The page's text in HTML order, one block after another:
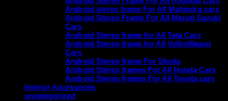
Android stereo frame For All Mahindra cars
Android Stereo Frame For All Maruti Suzuki
Cars
Android Stereo frame for All Tata Cars
Android Stereo frame for All VolksWagon
Cars
Android Stereo frame For Skoda
Android Stereo frames For All Honda Cars
Android Stereo frames For All Toyota cars
Interior Accessories
uncategorized